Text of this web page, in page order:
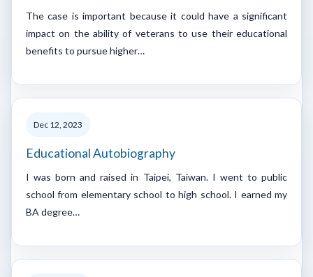
The case is important because it could have a significant
impact on the ability of veterans to use their educational
benefits to pursue higher…
Dec 12, 2023
Educational Autobiography
I was born and raised in Taipei, Taiwan. I went to public
school from elementary school to high school. I earned my
BA degree…